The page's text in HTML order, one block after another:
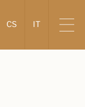
CS IT